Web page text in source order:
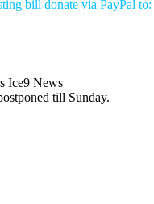
bill donate via PayPal to:
Ice9 News
till Sunday.